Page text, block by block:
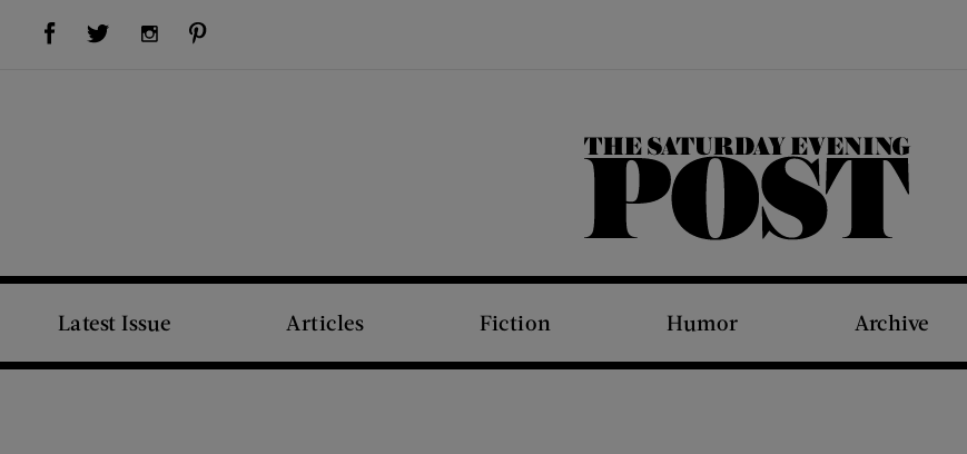
Visit Us on Facebook (opens new window)Visit Us on Twitter (opens new window)Visit Us on Instagram (opens new window)
The Saturday Evening Post
Latest Issue Articles Fiction Humor Archive